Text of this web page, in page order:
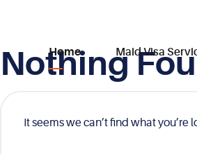
Skip
Home Maid Visa
Nothing
It seems we can’t find what